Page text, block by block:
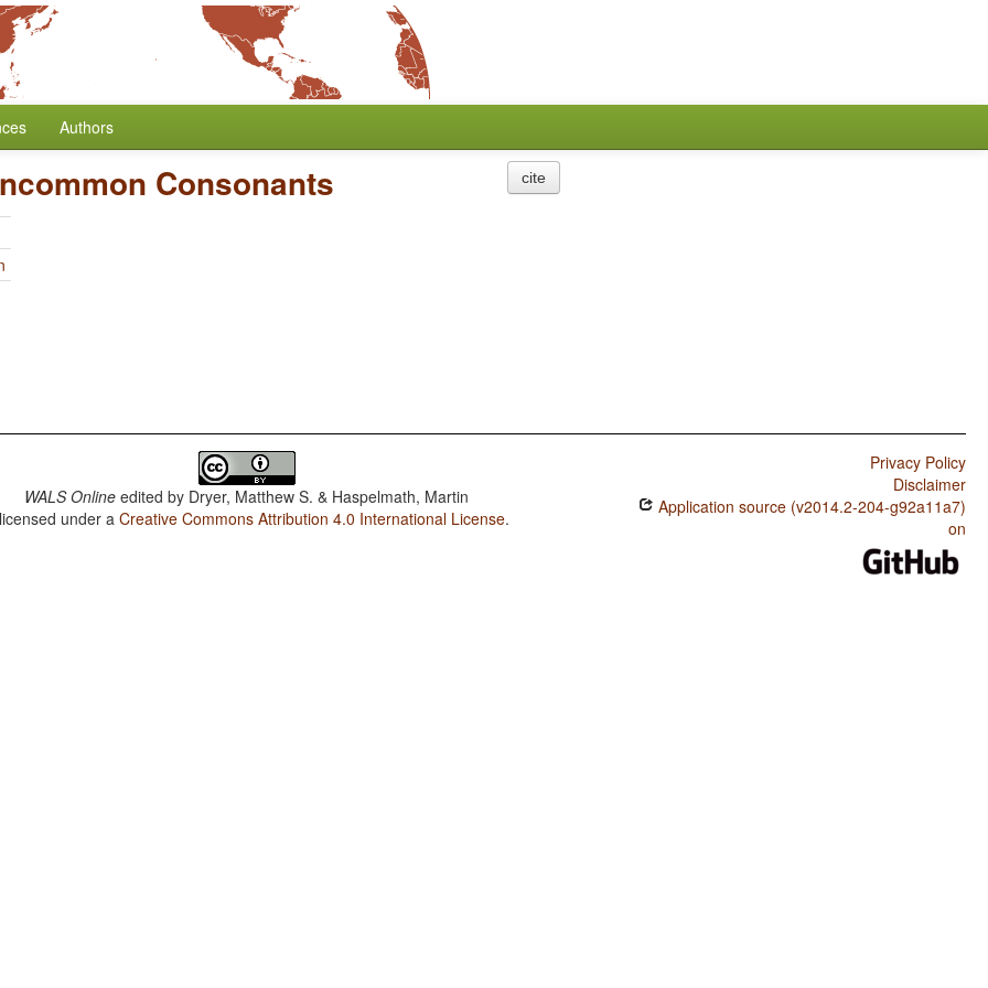
Authors
Consonants cite
WALS Online edited by Dryer, Matthew S. & Haspelmath, Martin
under aCreative Commons Attribution 4.0 International License.
Privacy Policy
Disclaimer
Application source (v2014.2-204-g92a11a7)
on